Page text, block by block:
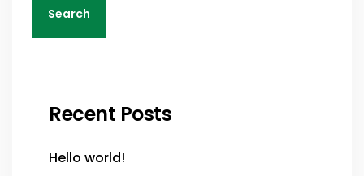
Search
Recent Posts
Hello world!